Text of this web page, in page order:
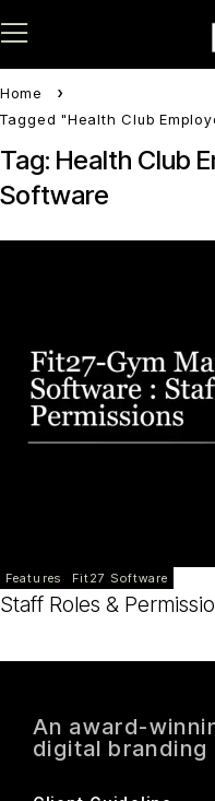
Home
Tagged "Health Club
Tag: Health Club
Software
Features Fit27 Software
Staff Roles &
An award-
digital branding